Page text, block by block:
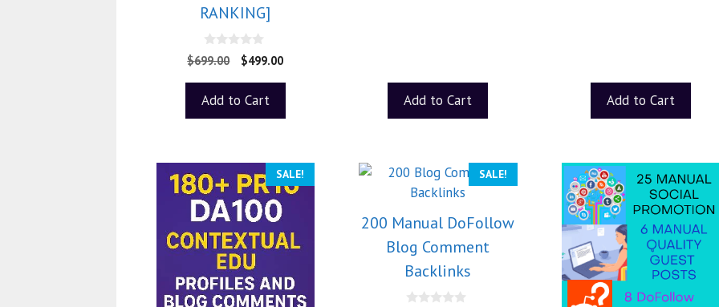
RANKING]
0
o
o
5
$699.00 $499.00
Add to Cart Add to Cart Add to Cart
SALE! SALE!
200 Manual DoFollow
Blog Comment
Backlinks